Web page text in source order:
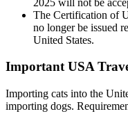
The Certification of
no longer be issued
United States.
Important USA
Importing cats into the
importing dogs.